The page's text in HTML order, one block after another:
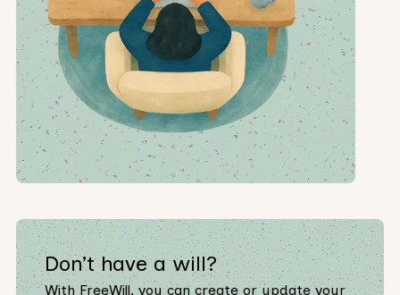
Don’t have a will?
With FreeWill, you can create or update your